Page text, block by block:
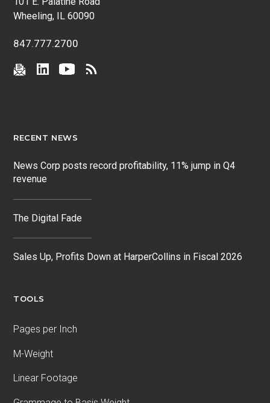
Wheeling, IL 60090
847.777.2700
RECENT NEWS
News Corp posts record profitability, 11% jump in Q4
revenue
The Digital Fade
Sales Up, Profits Down at HarperCollins in Fiscal 2026
TOOLS
Pages per Inch
M-Weight
Linear Footage